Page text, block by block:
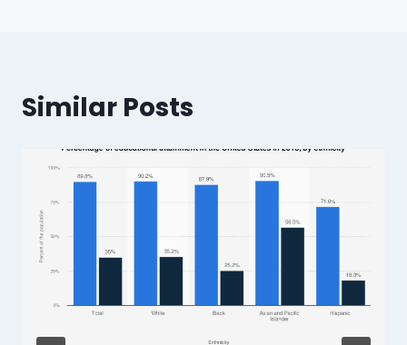
Similar Posts